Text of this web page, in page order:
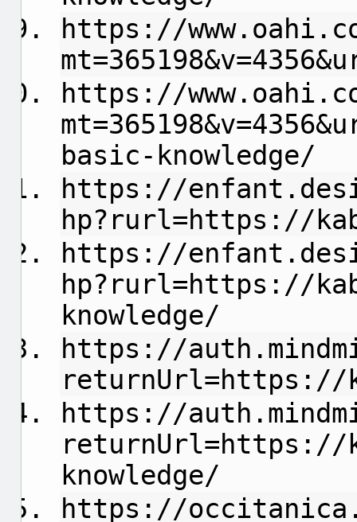
https://
https://
basic-knowledge/
https://
hp?rurl=https://
https://
hp?rurl=https://
knowledge/
https://
returnUrl=https://
https://
returnUrl=https://
knowledge/
https://